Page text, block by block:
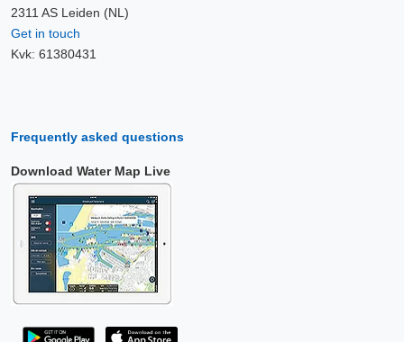
2311 AS Leiden (NL)
Get in touch
Kvk: 61380431
Frequently asked questions
Download Water Map Live